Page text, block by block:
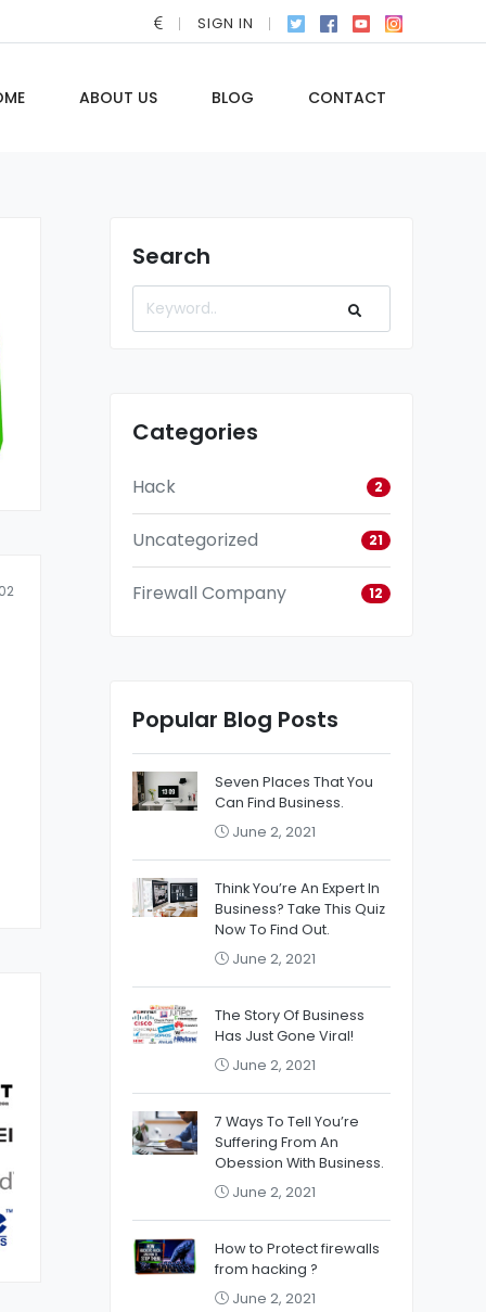
SIGN IN
ABOUT US BLOG CONTACT
Search
Categories
Hack 2
Uncategorized 21
Firewall Company 12
Popular Blog Posts
Seven Places That You
Can Find Business.
June 2, 2021
Think You’re An Expert In
Business? Take This Quiz
Now To Find Out.
June 2, 2021
The Story Of Business
Has Just Gone Viral!
June 2, 2021
7 Ways To Tell You’re
Suffering From An
Obession With Business.
June 2, 2021
How to Protect firewalls
from hacking ?
June 2, 2021